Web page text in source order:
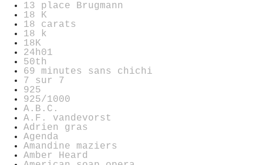
13 place Brugmann
18 K
18 carats
18 k
18K
24h01
50th
69 minutes sans chichi
7 sur 7
925
925/1000
A.B.C.
A.F. vandevorst
Adrien gras
Agenda
Amandine maziers
Amber Heard